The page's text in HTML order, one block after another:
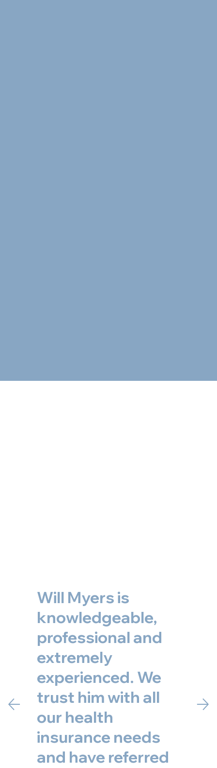
Will Myers is
knowledgeable,
professional and
extremely
experienced. We
trust him with all
our health
insurance needs
and have referred